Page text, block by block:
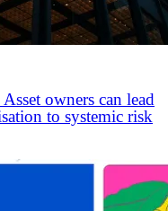
owners can lead
to systemic risk